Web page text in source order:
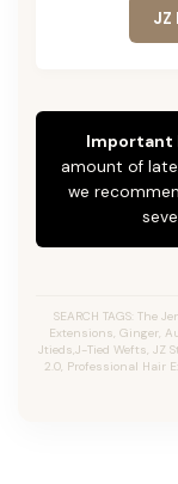
Important
amount of
we
SEARCH TAGS: The
Extensions, Ginger,
Jtieds,J-Tied Wefts, JZ
2.0, Professional Hair